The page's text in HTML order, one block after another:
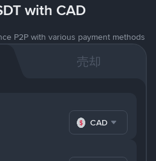
with CAD
P2P with various payment methods
売却
CAD